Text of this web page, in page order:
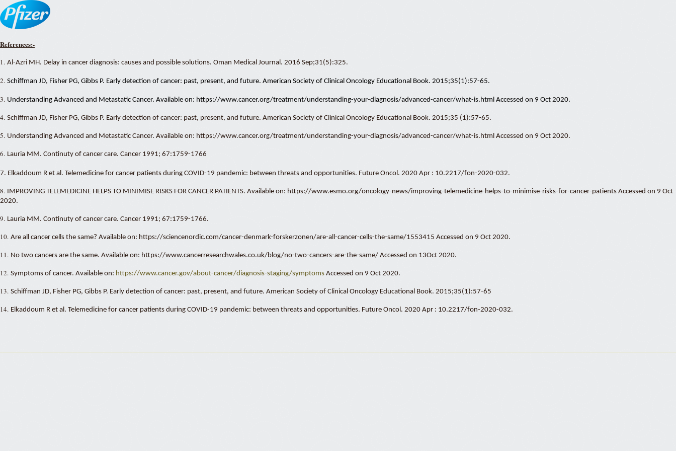
References:-
1. Al-Azri MH. Delay in cancer diagnosis: causes and possible solutions. Oman Medical Journal. 2016 Sep;31(5):325.
2. Schiffman JD, Fisher PG, Gibbs P. Early detection of cancer: past, present, and future. American Society of Clinical Oncology Educational Book. 2015;35(1):57-65.
3. Understanding Advanced and Metastatic Cancer. Available on: https://www.cancer.org/treatment/understanding-your-diagnosis/advanced-cancer/what-is.html Accessed on 9 Oct 2020.
4. Schiffman JD, Fisher PG, Gibbs P. Early detection of cancer: past, present, and future. American Society of Clinical Oncology Educational Book. 2015;35 (1):57-65.
5. Understanding Advanced and Metastatic Cancer. Available on: https://www.cancer.org/treatment/understanding-your-diagnosis/advanced-cancer/what-is.html Accessed on 9 Oct 2020.
6. Lauria MM. Continuty of cancer care. Cancer 1991; 67:1759-1766
7. Elkaddoum R et al. Telemedicine for cancer patients during COVID-19 pandemic: between threats and opportunities. Future Oncol. 2020 Apr : 10.2217/fon-2020-032.
8. IMPROVING TELEMEDICINE HELPS TO MINIMISE RISKS FOR CANCER PATIENTS. Available on: https://www.esmo.org/oncology-news/improving-telemedicine-helps-to-minimise-risks-for-cancer-patients Accessed on 9 Oct
2020.
9. Lauria MM. Continuty of cancer care. Cancer 1991; 67:1759-1766.
10. Are all cancer cells the same? Available on: https://sciencenordic.com/cancer-denmark-forskerzonen/are-all-cancer-cells-the-same/1553415 Accessed on 9 Oct 2020.
11. No two cancers are the same. Available on: https://www.cancerresearchwales.co.uk/blog/no-two-cancers-are-the-same/ Accessed on 13Oct 2020.
12. Symptoms of cancer. Available on: https://www.cancer.gov/about-cancer/diagnosis-staging/symptoms Accessed on 9 Oct 2020.
13. Schiffman JD, Fisher PG, Gibbs P. Early detection of cancer: past, present, and future. American Society of Clinical Oncology Educational Book. 2015;35(1):57-65
14. Elkaddoum R et al. Telemedicine for cancer patients during COVID-19 pandemic: between threats and opportunities. Future Oncol. 2020 Apr : 10.2217/fon-2020-032.